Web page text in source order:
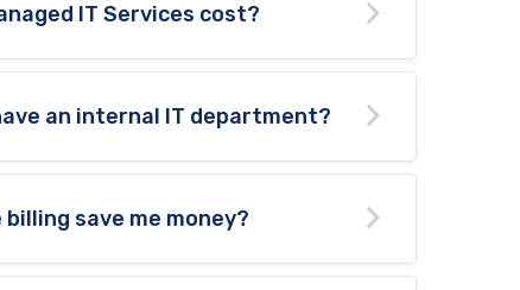
IT Services cost?
an internal IT department?
save me money?